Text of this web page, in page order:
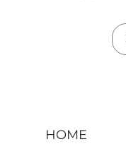
HOME